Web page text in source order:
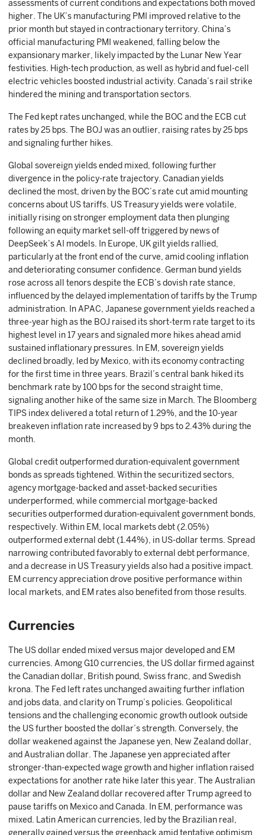
assessments of current conditions and expectations both moved
higher. The UK’s manufacturing PMI improved relative to the
prior month but stayed in contractionary territory. China’s
official manufacturing PMI weakened, falling below the
expansionary marker, likely impacted by the Lunar New Year
festivities. High-tech production, as well as hybrid and fuel-cell
electric vehicles boosted industrial activity. Canada’s rail strike
hindered the mining and transportation sectors.
The Fed kept rates unchanged, while the BOC and the ECB cut
rates by 25 bps. The BOJ was an outlier, raising rates by 25 bps
and signaling further hikes.
Global sovereign yields ended mixed, following further
divergence in the policy-rate trajectory. Canadian yields
declined the most, driven by the BOC’s rate cut amid mounting
concerns about US tariffs. US Treasury yields were volatile,
initially rising on stronger employment data then plunging
following an equity market sell-off triggered by news of
DeepSeek’s AI models. In Europe, UK gilt yields rallied,
particularly at the front end of the curve, amid cooling inflation
and deteriorating consumer confidence. German bund yields
rose across all tenors despite the ECB’s dovish rate stance,
influenced by the delayed implementation of tariffs by the Trump
administration. In APAC, Japanese government yields reached a
three-year high as the BOJ raised its short-term rate target to its
highest level in 17 years and signaled more hikes ahead amid
sustained inflationary pressures. In EM, sovereign yields
declined broadly, led by Mexico, with its economy contracting
for the first time in three years. Brazil’s central bank hiked its
benchmark rate by 100 bps for the second straight time,
signaling another hike of the same size in March. The Bloomberg
TIPS index delivered a total return of 1.29%, and the 10-year
breakeven inflation rate increased by 9 bps to 2.43% during the
month.
Global credit outperformed duration-equivalent government
bonds as spreads tightened. Within the securitized sectors,
agency mortgage-backed and asset-backed securities
underperformed, while commercial mortgage-backed
securities outperformed duration-equivalent government bonds,
respectively. Within EM, local markets debt (2.05%)
outperformed external debt (1.44%), in US-dollar terms. Spread
narrowing contributed favorably to external debt performance,
and a decrease in US Treasury yields also had a positive impact.
EM currency appreciation drove positive performance within
local markets, and EM rates also benefited from those results.
Currencies
The US dollar ended mixed versus major developed and EM
currencies. Among G10 currencies, the US dollar firmed against
the Canadian dollar, British pound, Swiss franc, and Swedish
krona. The Fed left rates unchanged awaiting further inflation
and jobs data, and clarity on Trump’s policies. Geopolitical
tensions and the challenging economic growth outlook outside
the US further boosted the dollar’s strength. Conversely, the
dollar weakened against the Japanese yen, New Zealand dollar,
and Australian dollar. The Japanese yen appreciated after
stronger-than-expected wage growth and higher inflation raised
expectations for another rate hike later this year. The Australian
dollar and New Zealand dollar recovered after Trump agreed to
pause tariffs on Mexico and Canada. In EM, performance was
mixed. Latin American currencies, led by the Brazilian real,
generally gained versus the greenback amid tentative optimism